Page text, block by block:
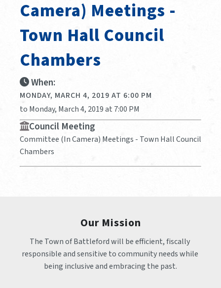
Camera) Meetings -
Town Hall Council
Chambers
When:
MONDAY, MARCH 4, 2019 AT 6:00 PM
to Monday, March 4, 2019 at 7:00 PM
Council Meeting
Committee (In Camera) Meetings - Town Hall Council
Chambers
Our Mission
The Town of Battleford will be efficient, fiscally
responsible and sensitive to community needs while
being inclusive and embracing the past.